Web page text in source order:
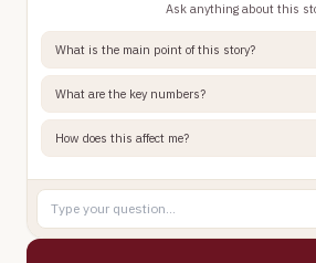
Ask anything about this
What is the main point of this story?
What are the key numbers?
How does this affect me?